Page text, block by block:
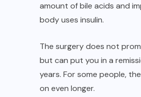
amount of bile acids and
body uses insulin.
The surgery does not
but can put you in a
years. For some people,
on even longer.